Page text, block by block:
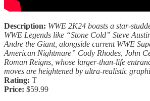
Description: WWE 2K24 boasts a star-
WWE Legends like “Stone Cold” Steve
Andre the Giant, alongside current WWE
American Nightmare” Cody Rhodes, John
Roman Reigns, whose larger-than-life
moves are heightened by ultra-realistic
Rating: T
Price: $59.99